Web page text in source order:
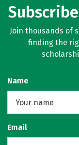
Join thousands of
finding the
Name
Email